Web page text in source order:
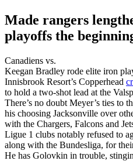
Made rangers
playoffs the
Canadiens vs.
Keegan Bradley rode elite iron
Innisbrook Resort’s Copperhead
to hold a two-shot lead at the
There’s no doubt Meyer’s ties to
his choosing Jacksonville over
with the Chargers, Falcons and
Ligue 1 clubs notably refused to
along with the Bundesliga, for
He has Golovkin in trouble,